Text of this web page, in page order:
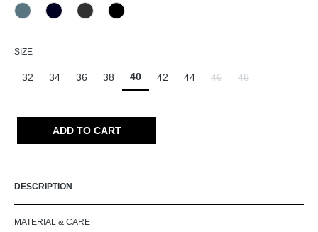
858 Moonlight Blue
890 Marine980 Asphalt999 Schwarz
SELECT
SIZE
32 34 36 38 40 42 44 46 48
ADD TO CART
DESCRIPTION
MATERIAL & CARE